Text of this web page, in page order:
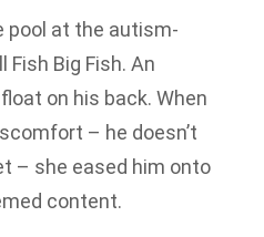
pool at the autism-
Big Fish. An
on his back. When
– he doesn’t
– she eased him onto
content.